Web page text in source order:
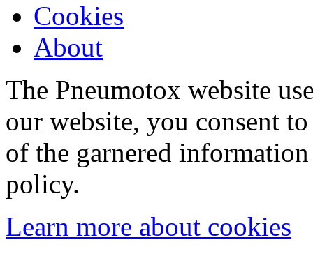
Cookies
About
The Pneumotox website
our website, you consent
of the garnered
policy.
Learn more about cookies